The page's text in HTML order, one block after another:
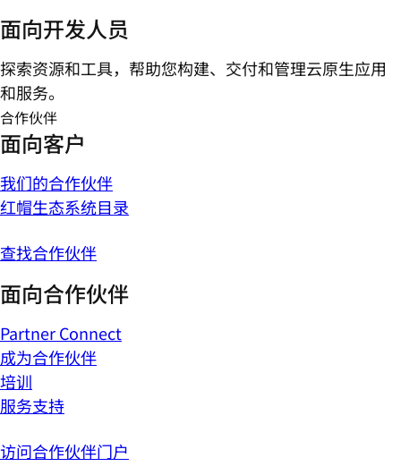
面向开发人员
探索资源和工具，帮助您构建、交付和管理云原生应用
和服务。
合作伙伴
面向客户
我们的合作伙伴
红帽生态系统目录
查找合作伙伴
面向合作伙伴
Partner Connect
成为合作伙伴
培训
服务支持
访问合作伙伴门户